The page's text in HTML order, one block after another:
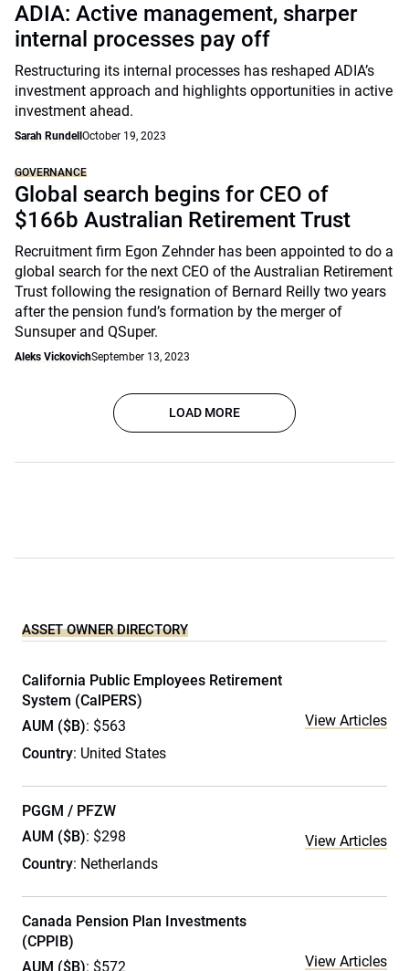
ADIA: Active management, sharper
internal processes pay off
Restructuring its internal processes has reshaped ADIA’s
investment approach and highlights opportunities in active
investment ahead.
Sarah Rundell October 19, 2023
GOVERNANCE
Global search begins for CEO of
$166b Australian Retirement Trust
Recruitment firm Egon Zehnder has been appointed to do a
global search for the next CEO of the Australian Retirement
Trust following the resignation of Bernard Reilly two years
after the pension fund’s formation by the merger of
Sunsuper and QSuper.
Aleks VickovichSeptember 13, 2023
LOAD MORE
ASSET OWNER DIRECTORY
California Public Employees Retirement
System (CalPERS)
AUM ($B): $563
Country: United States
View Articles
PGGM / PFZW
AUM ($B): $298
Country: Netherlands
View Articles
Canada Pension Plan Investments
(CPPIB)
AUM ($B): $572 View Articles